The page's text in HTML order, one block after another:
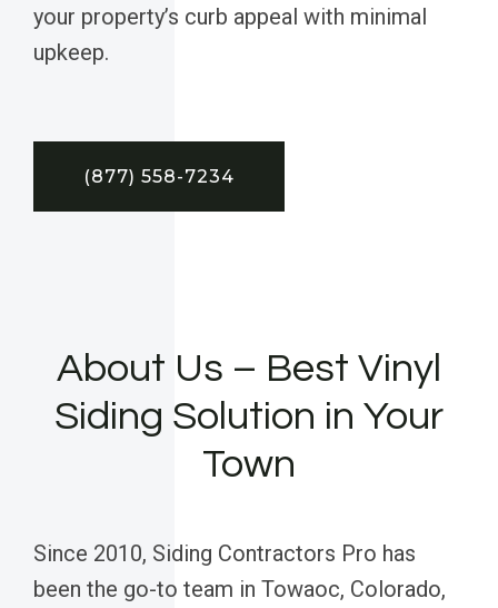
your property’s curb appeal with minimal
upkeep.
(877) 558-7234
About Us – Best Vinyl
Siding Solution in Your
Town
Since 2010, Siding Contractors Pro has
been the go-to team in Towaoc, Colorado,